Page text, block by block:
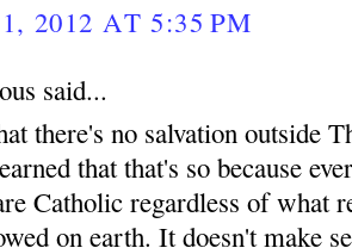
2012 AT 5:35 PM
said...
there's no salvation outside
that that's so because
Catholic regardless of what
on earth. It doesn't make